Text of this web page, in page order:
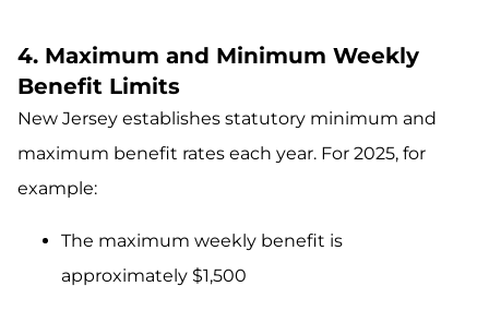
4. Maximum and Minimum Weekly
Benefit Limits
New Jersey establishes statutory minimum and
maximum benefit rates each year. For 2025, for
example:
The maximum weekly benefit is
approximately $1,500